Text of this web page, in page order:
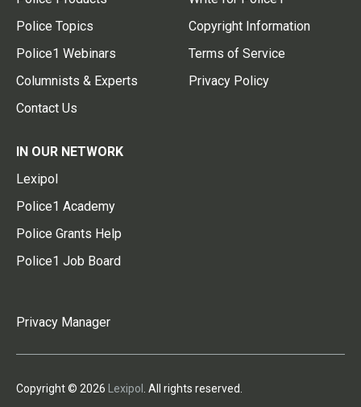
Police Topics
Police1 Webinars
Columnists & Experts
Contact Us
Copyright Information
Terms of Service
Privacy Policy
IN OUR NETWORK
Lexipol
Police1 Academy
Police Grants Help
Police1 Job Board
Privacy Manager
Copyright © 2026 Lexipol . All rights reserved.